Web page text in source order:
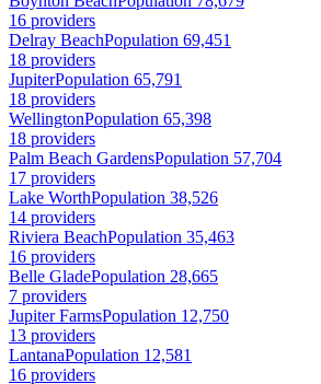
16 providers
Delray BeachPopulation 69,451
18 providers
JupiterPopulation 65,791
18 providers
WellingtonPopulation 65,398
18 providers
Palm Beach GardensPopulation 57,704
17 providers
Lake WorthPopulation 38,526
14 providers
Riviera BeachPopulation 35,463
16 providers
Belle GladePopulation 28,665
7 providers
Jupiter FarmsPopulation 12,750
13 providers
LantanaPopulation 12,581
16 providers